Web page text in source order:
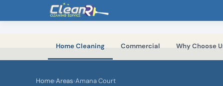
Skip to main content
Home Cleaning Commercial Why Choose
Home›Areas›Amana Court